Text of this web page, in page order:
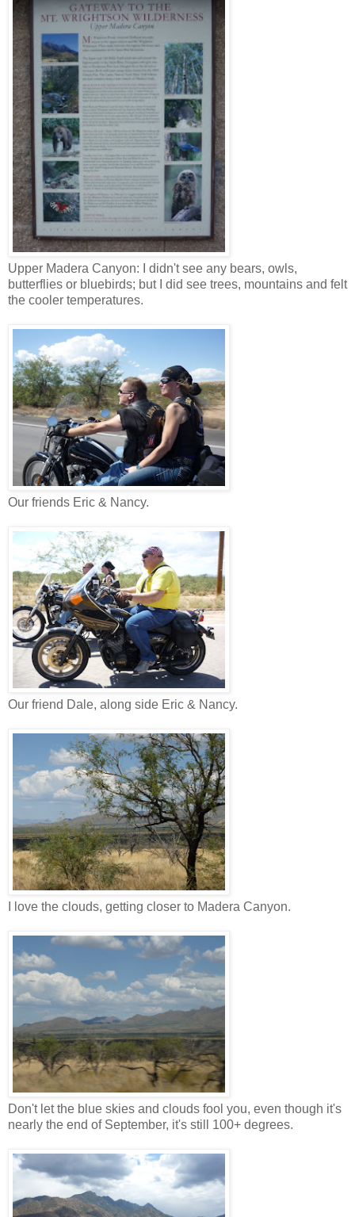
Upper Madera Canyon: I didn't see any bears, owls,
butterflies or bluebirds; but I did see trees, mountains and felt
the cooler temperatures.
Our friends Eric & Nancy.
Our friend Dale, along side Eric & Nancy.
I love the clouds, getting closer to Madera Canyon.
Don't let the blue skies and clouds fool you, even though it's
nearly the end of September, it's still 100+ degrees.